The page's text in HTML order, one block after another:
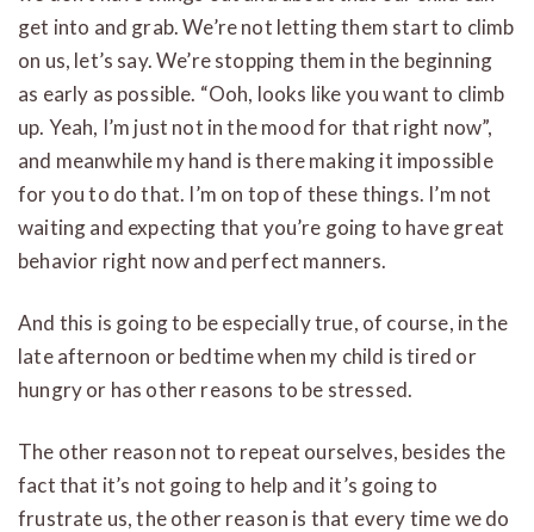
get into and grab. We’re not letting them start to climb
on us, let’s say. We’re stopping them in the beginning
as early as possible. “Ooh, looks like you want to climb
up. Yeah, I’m just not in the mood for that right now”,
and meanwhile my hand is there making it impossible
for you to do that. I’m on top of these things. I’m not
waiting and expecting that you’re going to have great
behavior right now and perfect manners.
And this is going to be especially true, of course, in the
late afternoon or bedtime when my child is tired or
hungry or has other reasons to be stressed.
The other reason not to repeat ourselves, besides the
fact that it’s not going to help and it’s going to
frustrate us, the other reason is that every time we do